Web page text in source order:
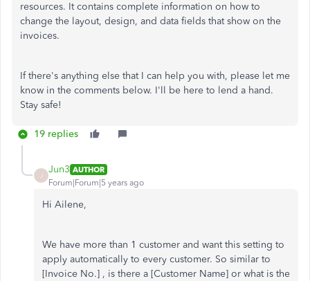
resources. It contains complete information on how to
change the layout, design, and data fields that show on the
invoices.
If there's anything else that I can help you with, please let me
know in the comments below. I'll be here to lend a hand.
Stay safe!
19 replies
Jun3 AUTHOR
Forum|Forum|5 years ago
Hi Ailene,
We have more than 1 customer and want this setting to
apply automatically to every customer. So similar to
[Invoice No.] , is there a [Customer Name] or what is the